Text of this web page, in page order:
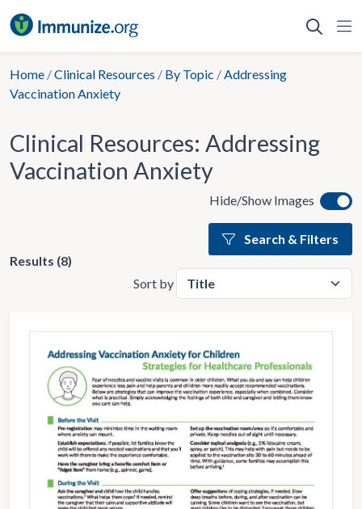
to
Home /Clinical Resources / By Topic /Addressing
Vaccination Anxiety
Clinical Resources: Addressing
Vaccination Anxiety
Hide/Show Images
Results (8)
Search & Filters
Sort by